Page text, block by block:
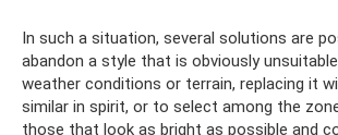
In such a situation, several solutions are
abandon a style that is obviously
weather conditions or terrain, replacing it
similar in spirit, or to select among the
those that look as bright as possible and